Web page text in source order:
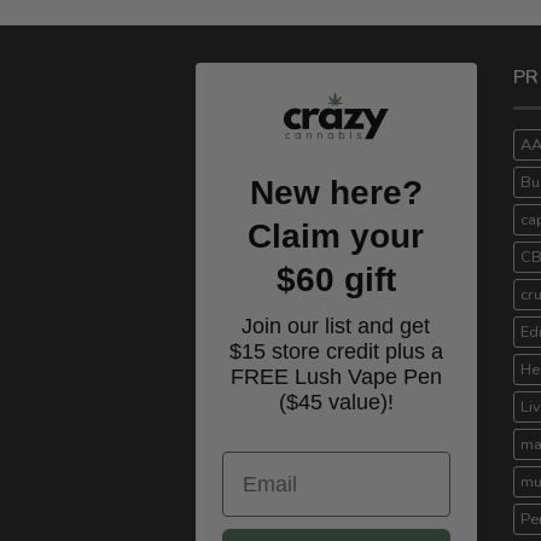
New here?
Claim your
$60 gift
Join our list and get
$15 store credit plus a
FREE Lush Vape Pen
($45 value)!
Email
AA